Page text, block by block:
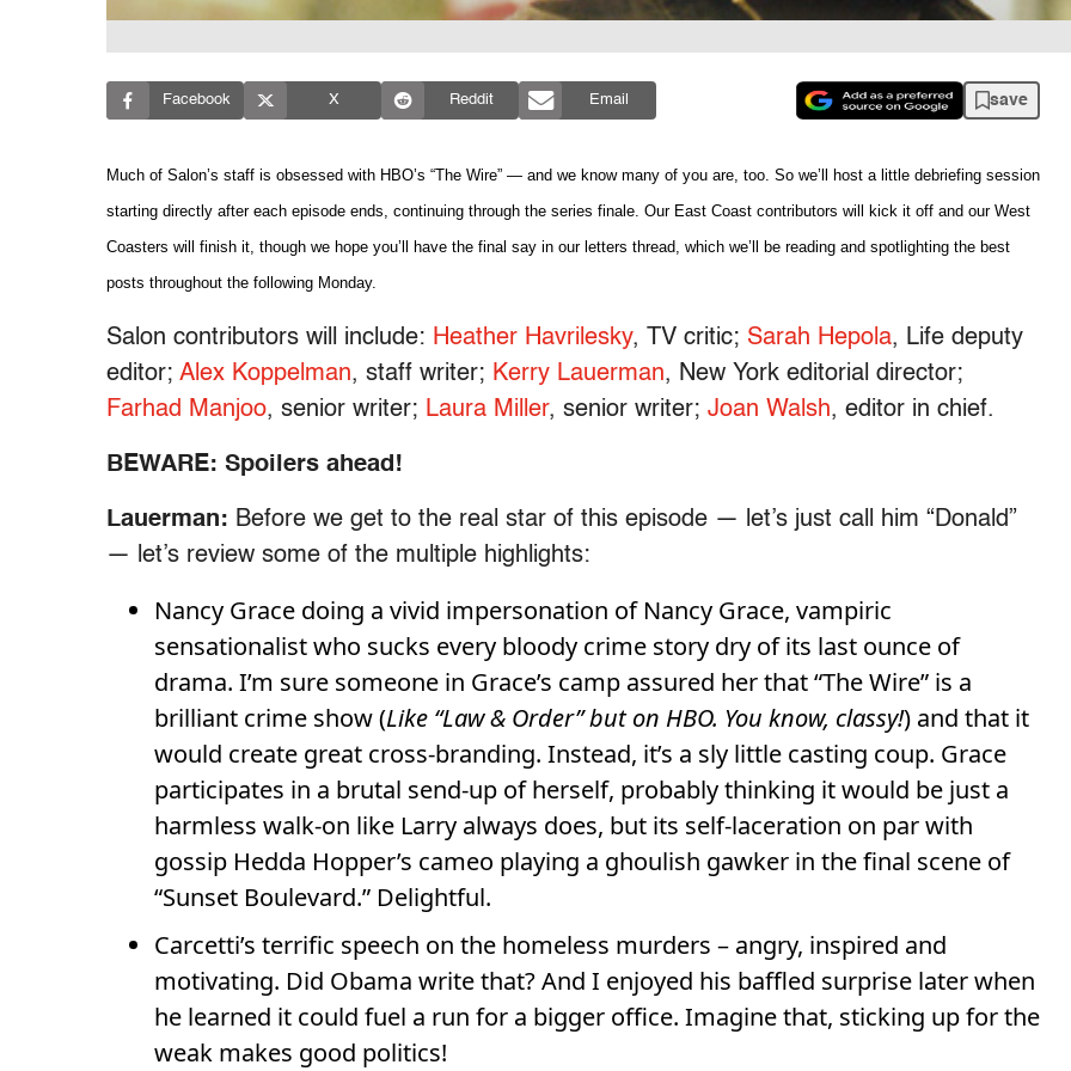
Facebook X Reddit Email save
Much of Salon’s staff is obsessed with HBO’s “The Wire” — and we know many of you are, too. So we’ll host a little debriefing session
starting directly after each episode ends, continuing through the series finale. Our East Coast contributors will kick it off and our West
Coasters will finish it, though we hope you’ll have the final say in our letters thread, which we’ll be reading and spotlighting the best
posts throughout the following Monday.
Salon contributors will include: Heather Havrilesky, TV critic; Sarah Hepola, Life deputy
editor; Alex Koppelman, staff writer; Kerry Lauerman, New York editorial director;
Farhad Manjoo, senior writer; Laura Miller, senior writer; Joan Walsh, editor in chief.
BEWARE: Spoilers ahead!
Lauerman: Before we get to the real star of this episode — let’s just call him “Donald”
— let’s review some of the multiple highlights:
Nancy Grace doing a vivid impersonation of Nancy Grace, vampiric
sensationalist who sucks every bloody crime story dry of its last ounce of
drama. I’m sure someone in Grace’s camp assured her that “The Wire” is a
brilliant crime show (Like “Law & Order” but on HBO. You know, classy!) and that it
would create great cross-branding. Instead, it’s a sly little casting coup. Grace
participates in a brutal send-up of herself, probably thinking it would be just a
harmless walk-on like Larry always does, but its self-laceration on par with
gossip Hedda Hopper’s cameo playing a ghoulish gawker in the final scene of
“Sunset Boulevard.” Delightful.
Carcetti’s terrific speech on the homeless murders – angry, inspired and
motivating. Did Obama write that? And I enjoyed his baffled surprise later when
he learned it could fuel a run for a bigger office. Imagine that, sticking up for the
weak makes good politics!